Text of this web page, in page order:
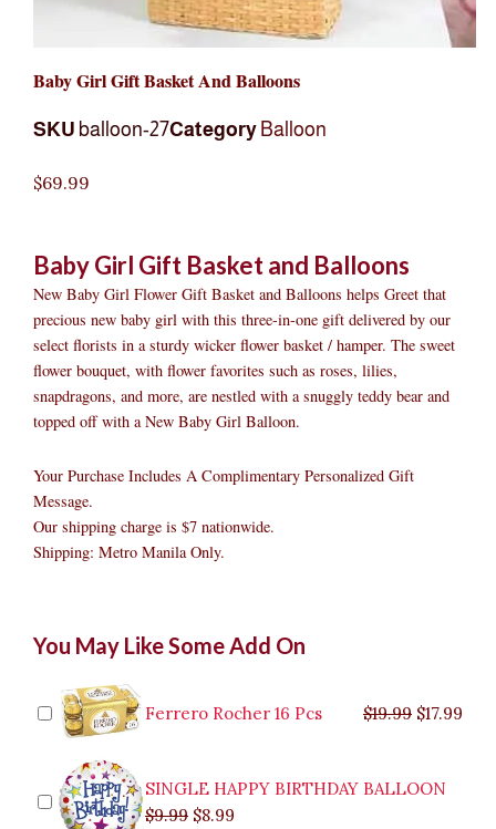
Baby Girl Gift Basket And Balloons
SKU balloon-27Category Balloon
$69.99
Baby Girl Gift Basket and Balloons
New Baby Girl Flower Gift Basket and Balloons helps Greet that
precious new baby girl with this three-in-one gift delivered by our
select florists in a sturdy wicker flower basket / hamper. The sweet
flower bouquet, with flower favorites such as roses, lilies,
snapdragons, and more, are nestled with a snuggly teddy bear and
topped off with a New Baby Girl Balloon.
Your Purchase Includes A Complimentary Personalized Gift
Message.
Our shipping charge is $7 nationwide.
Shipping: Metro Manila Only.
You May Like Some Add On
Ferrero Rocher 16 Pcs $19.99 $19.99.
$17.99
SINGLE HAPPY BIRTHDAY BALLOON
$9.99
price
$9.99.
$8.99
price
$8.99.
$35.99.
price
$29.99.
price
$26.99.
Girl
Basket
and
Balloons
quantity